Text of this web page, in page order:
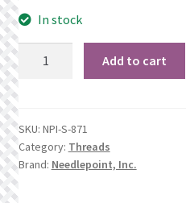
Terms of Service
View a List
We’d love to hear from you!
In stock
871
Moonlight
Pastel
quantity
Add to cart
SKU: NPI-S-871
Category: Threads
Brand: Needlepoint, Inc.